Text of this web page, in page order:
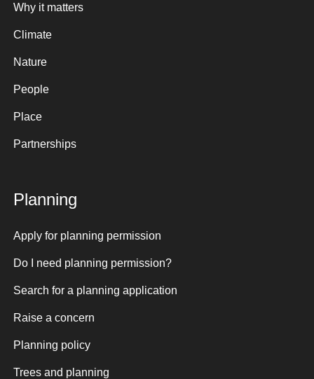
Why it matters
Climate
Nature
People
Place
Partnerships
Planning
Apply for planning permission
Do I need planning permission?
Search for a planning application
Raise a concern
Planning policy
Trees and planning